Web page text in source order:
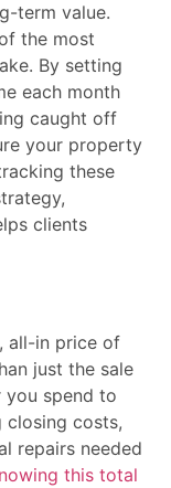
term value.
the most
By setting
each month
caught off
your property
these
clients
all-in price of
just the sale
you spend to
closing costs,
repairs needed
this total